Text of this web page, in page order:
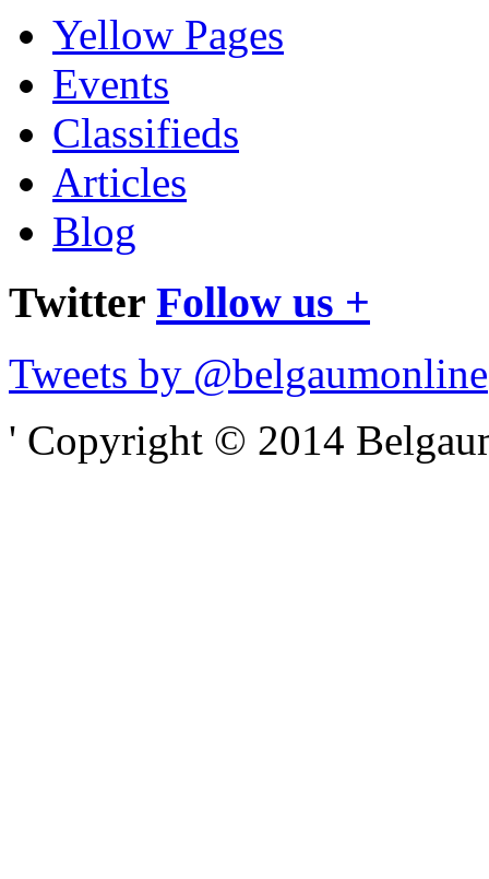
Yellow Pages
Events
Classifieds
Articles
Blog
Twitter Follow us +
Tweets by @belgaumonline
' Copyright © 2014